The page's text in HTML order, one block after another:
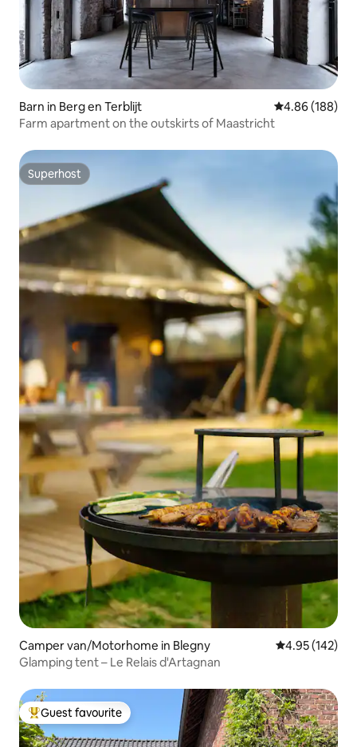
Barn in Berg en Terblijt 4.86 out of 5
4.86 (188)
Farm apartment on the outskirts of Maastricht
Superhost
Superhost
Camper van/Motorhome in Blegny 4.95 out of 5
4.95 (142)
Glamping tent – Le Relais d'Artagnan
Top guest favourite
Guest favourite